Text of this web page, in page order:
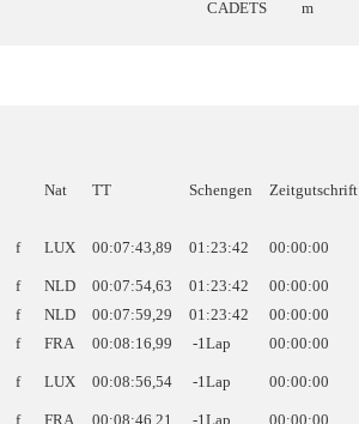
CADETS m
Nat TT Schengen Zeitgutschrift
f LUX 00:07:43,89 01:23:42 00:00:00
f NLD 00:07:54,63 01:23:42 00:00:00
f NLD 00:07:59,29 01:23:42 00:00:00
f FRA 00:08:16,99 -1Lap 00:00:00
f LUX 00:08:56,54 -1Lap 00:00:00
f FRA 00:08:46,21 -1Lap 00:00:00